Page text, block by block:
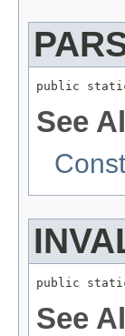
public static
See
public
See